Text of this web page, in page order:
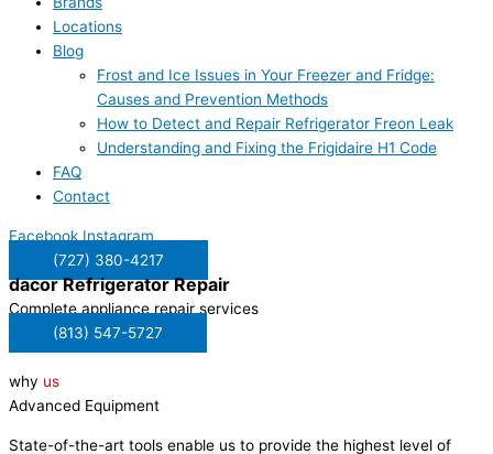
Locations
Blog
Frost and Ice Issues in Your Freezer and Fridge:
Causes and Prevention Methods
How to Detect and Repair Refrigerator Freon Leak
Understanding and Fixing the Frigidaire H1 Code
FAQ
Contact
Facebook Instagram
(727) 380-4217
dacorRefrigerator Repair
Complete appliance repair services
(813) 547-5727
why us
Advanced Equipment
State-of-the-art tools enable us to provide the highest level of